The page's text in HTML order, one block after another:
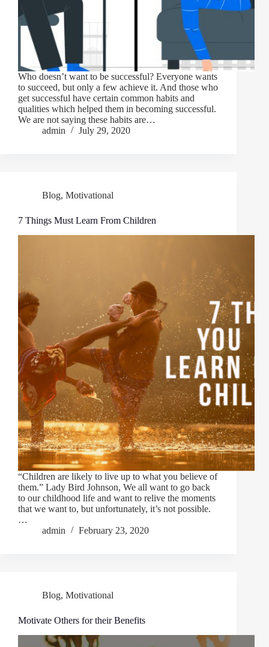
Who doesn’t want to be successful? Everyone wants
to succeed, but only a few achieve it. And those who
get successful have certain common habits and
qualities which helped them in becoming successful.
We are not saying these habits are…
admin
July 29, 2020
Blog, Motivational
7 Things Must Learn From Children
“Children are likely to live up to what you believe of
them.” Lady Bird Johnson, We all want to go back
to our childhood life and want to relive the moments
that we want to, but unfortunately, it’s not possible.
…
admin
February 23, 2020
Blog, Motivational
Motivate Others for their Benefits